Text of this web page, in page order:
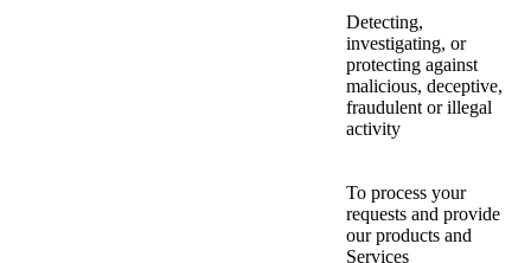
Detecting,
investigating, or
protecting against
malicious, deceptive,
fraudulent or illegal
activity
To process your
requests and provide
our products and
Services